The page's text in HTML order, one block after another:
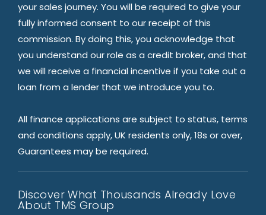
your sales journey. You will be required to give your
fully informed consent to our receipt of this
commission. By doing this, you acknowledge that
you understand our role as a credit broker, and that
we will receive a financial incentive if you take out a
loan from a lender that we introduce you to.
All finance applications are subject to status, terms
and conditions apply, UK residents only, 18s or over,
Guarantees may be required.
Discover What Thousands Already Love
About TMS Group